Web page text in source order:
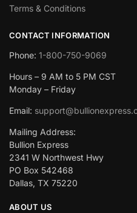
Terms & Conditions
CONTACT INFORMATION
Phone: 1-800-750-9069
Hours – 9 AM to 5 PM CST
Monday – Friday
Email:
Mailing Address:
Bullion Express
2341 W Northwest Hwy
PO Box 542468
Dallas, TX 75220
ABOUT US